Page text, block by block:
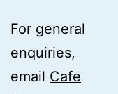
For general
enquiries,
email Cafe